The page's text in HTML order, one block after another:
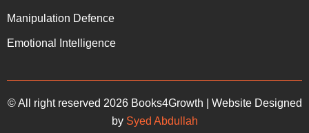
Manipulation Defence
Emotional Intelligence
© All right reserved 2026 Books4Growth | Website Designed
by Syed Abdullah